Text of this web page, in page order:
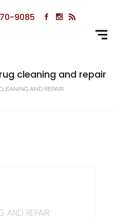
9085
cleaning and repair
AND REPAIR
AND REPAIR